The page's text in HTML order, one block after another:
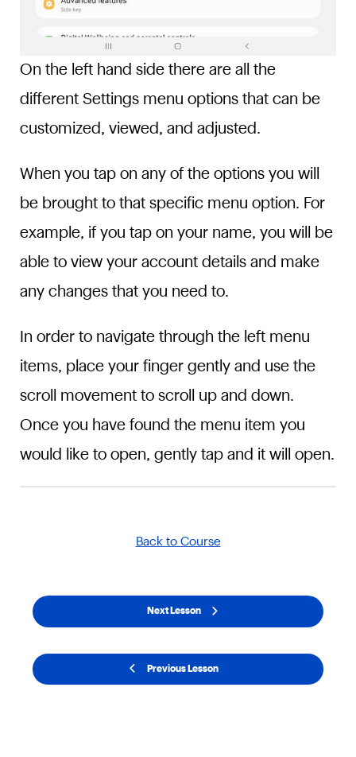
On the left hand side there are all the
different Settings menu options that can be
customized, viewed, and adjusted.
When you tap on any of the options you will
be brought to that specific menu option. For
example, if you tap on your name, you will be
able to view your account details and make
any changes that you need to.
In order to navigate through the left menu
items, place your finger gently and use the
scroll movement to scroll up and down.
Once you have found the menu item you
would like to open, gently tap and it will open.
Previous Lesson
Back to Course
Next Lesson